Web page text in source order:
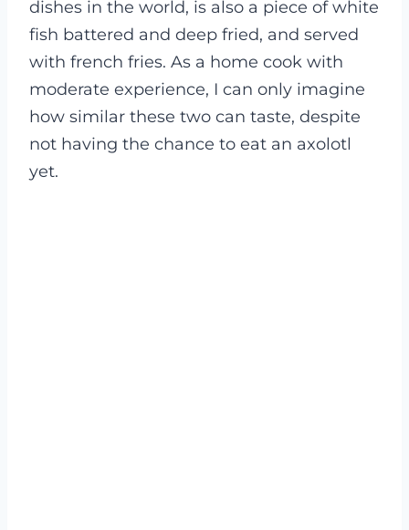
dishes in the world, is also a piece of white
fish battered and deep fried, and served
with french fries. As a home cook with
moderate experience, I can only imagine
how similar these two can taste, despite
not having the chance to eat an axolotl
yet.